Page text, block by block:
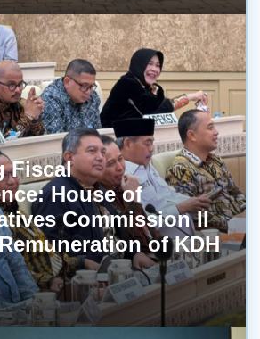
Fiscal
House of
Commission II
of KDH